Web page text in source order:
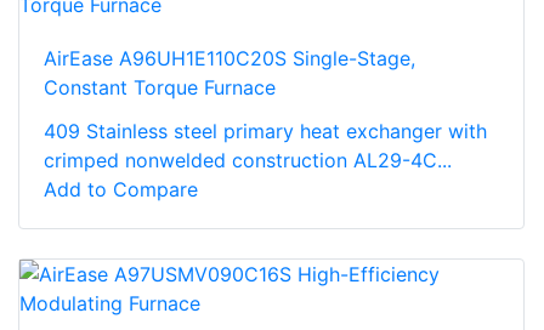
AirEase A96UH1E110C20S Single-Stage,
Constant Torque Furnace
409 Stainless steel primary heat exchanger with
crimped nonwelded construction AL29-4C...
Add to Compare